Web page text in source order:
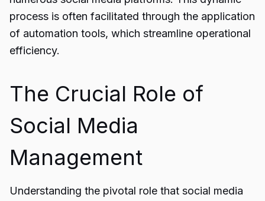
process is often facilitated through the application
of automation tools, which streamline operational
efficiency.
The Crucial Role of
Social Media
Management
Understanding the pivotal role that social media